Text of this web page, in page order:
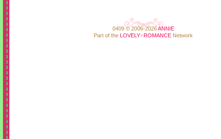
0409 © 2006-2026ANNIE
Part of the LOVELY♥ROMANCENetwork